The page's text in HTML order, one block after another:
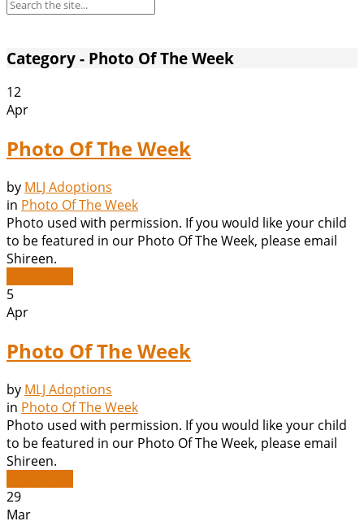
Category - Photo Of The Week
12
Apr
Photo Of The Week
by MLJ Adoptions
in Photo Of The Week
Photo used with permission. If you would like your child
to be featured in our Photo Of The Week, please email
Shireen.
5
Apr
Photo Of The Week
by MLJ Adoptions
in Photo Of The Week
Photo used with permission. If you would like your child
to be featured in our Photo Of The Week, please email
Shireen.
29
Mar